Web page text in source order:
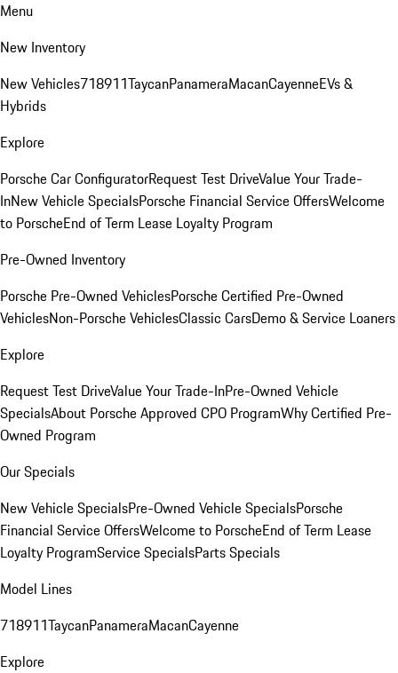
Menu
New Inventory
New Vehicles718911TaycanPanameraMacanCayenneEVs &
Hybrids
Explore
Porsche Car ConfiguratorRequest Test DriveValue Your Trade-
InNew Vehicle SpecialsPorsche Financial Service OffersWelcome
to PorscheEnd of Term Lease Loyalty Program
Pre-Owned Inventory
Porsche Pre-Owned VehiclesPorsche Certified Pre-Owned
VehiclesNon-Porsche VehiclesClassic CarsDemo & Service Loaners
Explore
Request Test DriveValue Your Trade-InPre-Owned Vehicle
SpecialsAbout Porsche Approved CPO ProgramWhy Certified Pre-
Owned Program
Our Specials
New Vehicle SpecialsPre-Owned Vehicle SpecialsPorsche
Financial Service OffersWelcome to PorscheEnd of Term Lease
Loyalty ProgramService SpecialsParts Specials
Model Lines
718911TaycanPanameraMacanCayenne
Explore